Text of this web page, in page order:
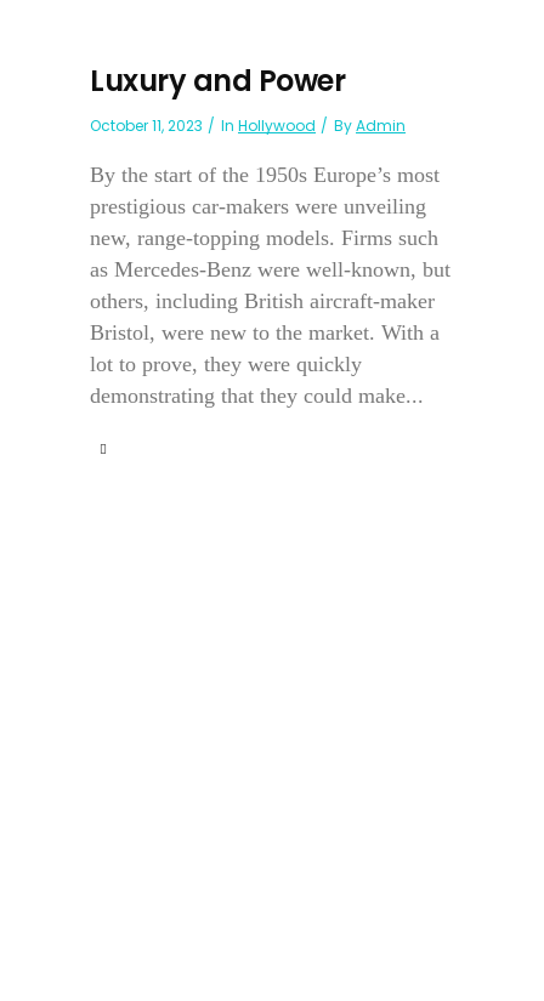
Luxury and Power
October 11, 2023 In Hollywood ByAdmin
By the start of the 1950s Europe’s most
prestigious car-makers were unveiling
new, range-topping models. Firms such
as Mercedes-Benz were well-known, but
others, including British aircraft-maker
Bristol, were new to the market. With a
lot to prove, they were quickly
demonstrating that they could make...